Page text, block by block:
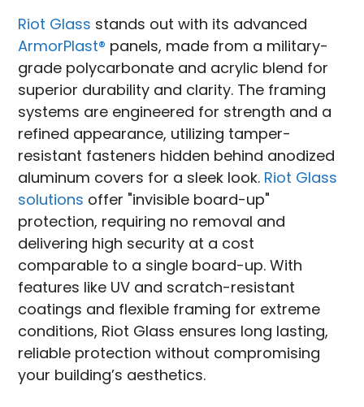
Riot Glass stands out with its advanced
ArmorPlast® panels, made from a military-
grade polycarbonate and acrylic blend for
superior durability and clarity. The framing
systems are engineered for strength and a
refined appearance, utilizing tamper-
resistant fasteners hidden behind anodized
aluminum covers for a sleek look. Riot Glass
solutions offer "invisible board-up"
protection, requiring no removal and
delivering high security at a cost
comparable to a single board-up. With
features like UV and scratch-resistant
coatings and flexible framing for extreme
conditions, Riot Glass ensures long lasting,
reliable protection without compromising
your building’s aesthetics.